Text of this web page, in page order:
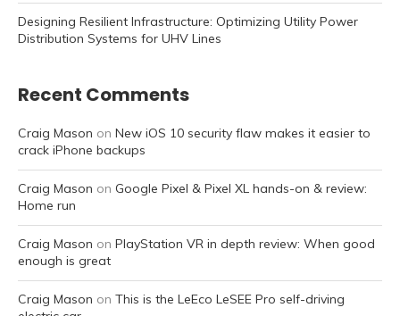
Designing Resilient Infrastructure: Optimizing Utility Power
Distribution Systems for UHV Lines
Recent Comments
Craig Mason on New iOS 10 security flaw makes it easier to
crack iPhone backups
Craig Mason on Google Pixel & Pixel XL hands-on & review:
Home run
Craig Mason on PlayStation VR in depth review: When good
enough is great
Craig Mason on This is the LeEco LeSEE Pro self-driving